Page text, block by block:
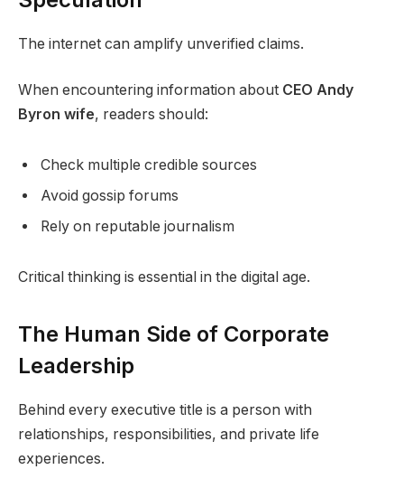
The internet can amplify unverified claims.
When encountering information about CEO Andy
Byron wife, readers should:
Check multiple credible sources
Avoid gossip forums
Rely on reputable journalism
Critical thinking is essential in the digital age.
The Human Side of Corporate
Leadership
Behind every executive title is a person with
relationships, responsibilities, and private life
experiences.